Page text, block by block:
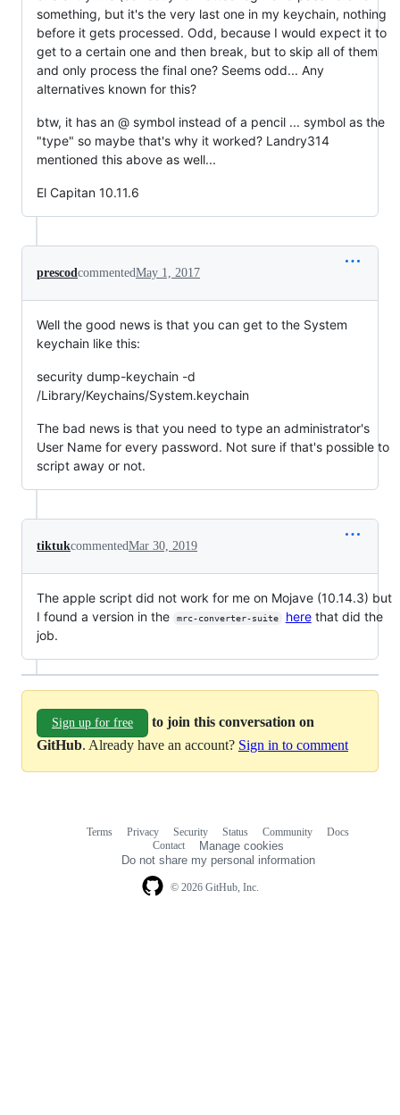
something, but it's the very last one in my keychain, nothing
before it gets processed. Odd, because I would expect it to
get to a certain one and then break, but to skip all of them
and only process the final one? Seems odd... Any
alternatives known for this?
btw, it has an @ symbol instead of a pencil ... symbol as the
"type" so maybe that's why it worked? Landry314
mentioned this above as well...
El Capitan 10.11.6
prescodcommentedMay 1, 2017
Well the good news is that you can get to the System
keychain like this:
security dump-keychain -d
/Library/Keychains/System.keychain
The bad news is that you need to type an administrator's
User Name for every password. Not sure if that's possible to
script away or not.
tiktukcommentedMar 30, 2019
The apple script did not work for me on Mojave (10.14.3) but
I found a version in the
mrc-converter-suite herethat did the
job.
Sign up for free
to join this conversation on
GitHub. Already have an account? Sign in to comment
© 2026 GitHub, Inc.
Terms Privacy Security Status Community
Docs
Contact
Manage cookies
Do not share my personal information